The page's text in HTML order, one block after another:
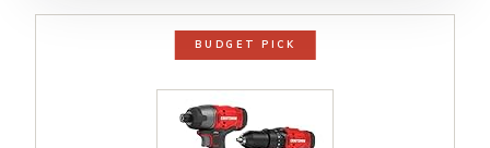
BUDGET PICK